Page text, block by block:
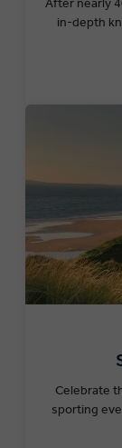
in-depth
Celebrate
sporting